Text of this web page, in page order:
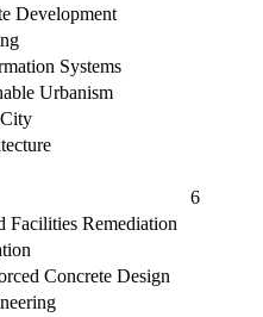
Development
Systems
Urbanism
6
Facilities Remediation
Concrete Design